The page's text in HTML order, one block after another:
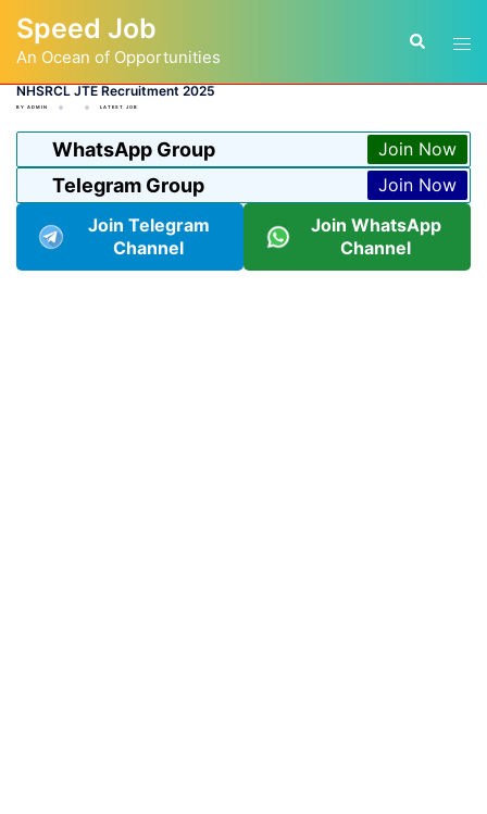
content
Speed Job
An Ocean of Opportunities
Search
NHSRCL JTE Recruitment 2025
BY ADMIN LATEST JOB
WhatsApp Group Join Now
Telegram Group
Join Now
Join Telegram
Channel
Join WhatsApp
Channel